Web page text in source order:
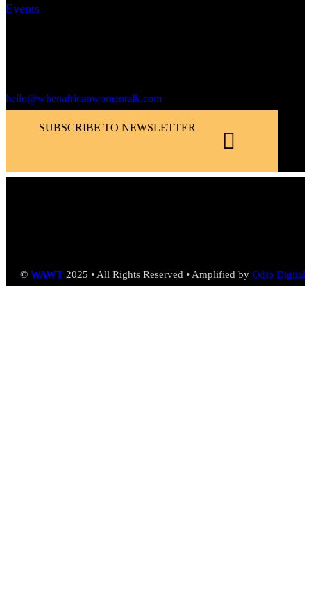
Events
hello@whenafricanwomentalk.com
SUBSCRIBE TO NEWSLETTER
© WAWT 2025 • All Rights Reserved • Amplified by Odio Digital